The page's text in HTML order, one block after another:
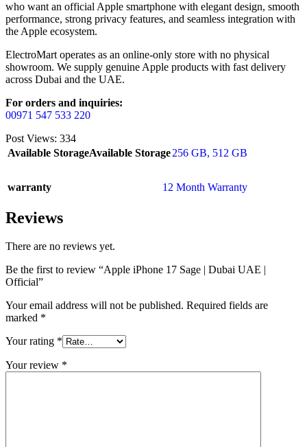
who want an official Apple smartphone with elegant design, smooth
performance, strong privacy features, and seamless integration with
the Apple ecosystem.
ElectroMart operates as an online-only store with no physical
showroom. We supply genuine Apple products with fast delivery
across Dubai and the UAE.
For orders and inquiries:
00971 547 533 220
Post Views: 334
Available StorageAvailable Storage256 GB, 512 GB
warranty 12 Month Warranty
Reviews
There are no reviews yet.
Be the first to review “Apple iPhone 17 Sage | Dubai UAE |
Official”
Your email address will not be published. Required fields are
marked *
Your rating *
Your review *